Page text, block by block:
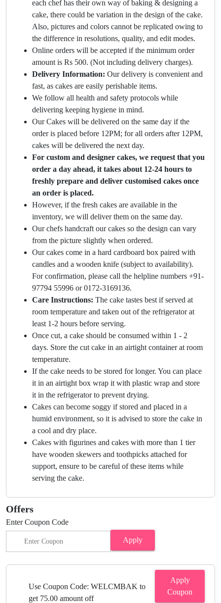
each chef has their own way of baking & designing a
cake, there could be variation in the design of the cake.
Also, pictures and colors cannot be replicated owing to
the difference in resolutions, quality, and edit modes.
Online orders will be accepted if the minimum order
amount is Rs 500. (Not including delivery charges).
Delivery Information: Our delivery is convenient and
fast, as cakes are easily perishable items.
We follow all health and safety protocols while
delivering keeping hygiene in mind.
Our Cakes will be delivered on the same day if the
order is placed before 12PM; for all orders after 12PM,
cakes will be delivered the next day.
For custom and designer cakes, we request that you
order a day ahead, it takes about 12-24 hours to
freshly prepare and deliver customised cakes once
an order is placed.
However, if the fresh cakes are available in the
inventory, we will deliver them on the same day.
Our chefs handcraft our cakes so the design can vary
from the picture slightly when ordered.
Our cakes come in a hard cardboard box paired with
candles and a wooden knife (subject to availability).
For confirmation, please call the helpline numbers +91-
97794 55996 or 0172-3169136.
Care Instructions: The cake tastes best if served at
room temperature and taken out of the refrigerator at
least 1-2 hours before serving.
Once cut, a cake should be consumed within 1 - 2
days. Store the cut cake in an airtight container at room
temperature.
If the cake needs to be stored for longer. You can place
it in an airtight box wrap it with plastic wrap and store
it in the refrigerator to prevent drying.
Cakes can become soggy if stored and placed in a
humid environment, so it is advised to store the cake in
a cool and dry place.
Cakes with figurines and cakes with more than 1 tier
have wooden skewers and toothpicks attached for
support, ensure to be careful of these items while
serving the cake.
Offers
Enter Coupon Code
Apply
Use Coupon Code: WELCMBAK to
get 75.00 amount off
Apply
Coupon